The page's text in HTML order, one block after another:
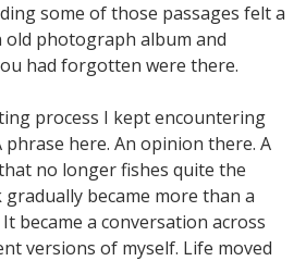
some of those passages felt a
photograph album and
had forgotten were there.
process I kept encountering
here. An opinion there. A
no longer fishes quite the
gradually became more than a
became a conversation across
versions of myself. Life moved